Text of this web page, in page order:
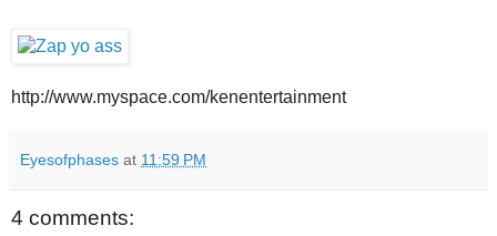
http://www.myspace.com/kenentertainment
Eyesofphases at 11:59 PM
4 comments: